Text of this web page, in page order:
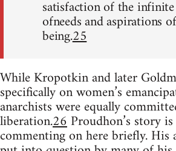
satisfaction of the
ofneeds and aspirations
being.25
While Kropotkin and later
specifically on women’s
anarchists were equally
liberation.26Proudhon’s story
commenting on here briefly. His